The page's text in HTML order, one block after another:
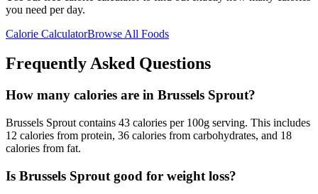
you need per day.
Calorie CalculatorBrowse All Foods
Frequently Asked Questions
How many calories are in Brussels Sprout?
Brussels Sprout contains 43 calories per 100g serving. This includes
12 calories from protein, 36 calories from carbohydrates, and 18
calories from fat.
Is Brussels Sprout good for weight loss?